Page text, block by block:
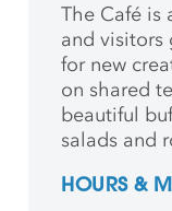
The Café is
andvisitors
for new
on shared
beautiful
salads and
HOURS &